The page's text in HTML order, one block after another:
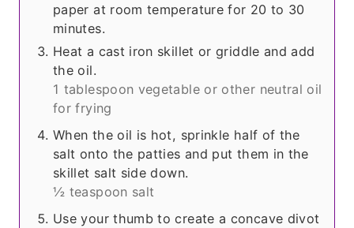
paper at room temperature for 20 to 30
minutes.
Heat a cast iron skillet or griddle and add
the oil.
1 tablespoon vegetable or other neutral oil
for frying
When the oil is hot, sprinkle half of the
salt onto the patties and put them in the
skillet salt side down.
½ teaspoon salt
Use your thumb to create a concave divot